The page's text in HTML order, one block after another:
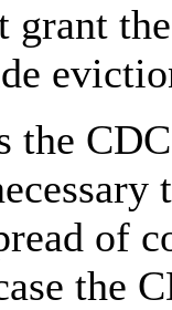
grant
the
of
the